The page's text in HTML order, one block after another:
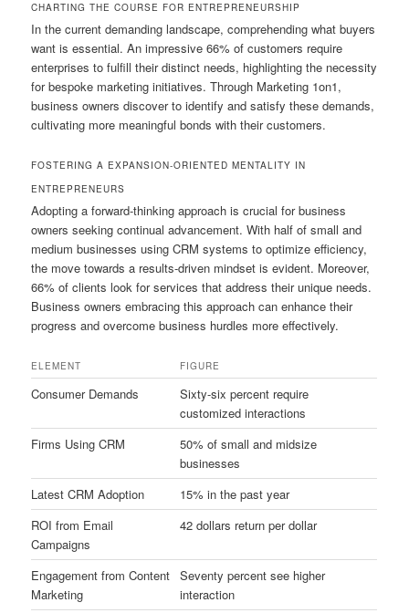
CHARTING THE COURSE FOR ENTREPRENEURSHIP
In the current demanding landscape, comprehending what buyers
want is essential. An impressive 66% of customers require
enterprises to fulfill their distinct needs, highlighting the necessity
for bespoke marketing initiatives. Through Marketing 1on1,
business owners discover to identify and satisfy these demands,
cultivating more meaningful bonds with their customers.
FOSTERING A EXPANSION-ORIENTED MENTALITY IN
ENTREPRENEURS
Adopting a forward-thinking approach is crucial for business
owners seeking continual advancement. With half of small and
medium businesses using CRM systems to optimize efficiency,
the move towards a results-driven mindset is evident. Moreover,
66% of clients look for services that address their unique needs.
Business owners embracing this approach can enhance their
progress and overcome business hurdles more effectively.
ELEMENT FIGURE
Consumer Demands
Sixty-six percent require
customized interactions
Firms Using CRM
50% of small and midsize
businesses
Latest CRM Adoption
15% in the past year
ROI from Email
Campaigns
42 dollars return per dollar
Engagement from Content
Marketing
Seventy percent see higher
interaction